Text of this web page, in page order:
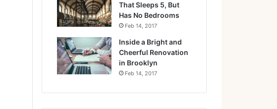
That Sleeps 5, But
Has No Bedrooms
Feb 14, 2017
Inside a Bright and
Cheerful Renovation
in Brooklyn
Feb 14, 2017